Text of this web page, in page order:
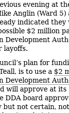
evening at
Anglin (Ward 5)
indicated
$2 million
Development
layoffs.
plan for
is to use a $2
Development
will approve at
DDA board
but not certain,